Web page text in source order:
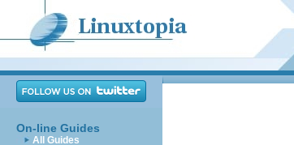
On-line Guides
All Guides